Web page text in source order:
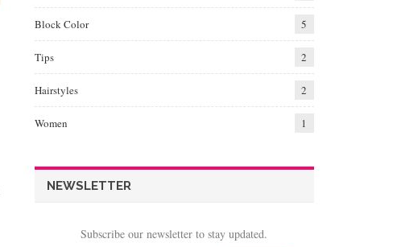
Block Color 5
Tips 2
Hairstyles 2
Women 1
NEWSLETTER
Subscribe our newsletter to stay updated.